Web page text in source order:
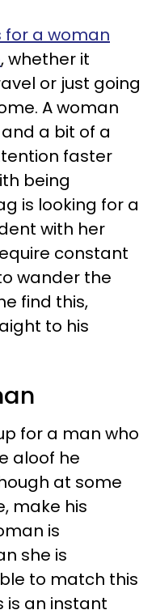
for a woman
, whether it
or just going
A woman
a bit of a
faster
being
is looking for a
with her
constant
wander the
find this,
to his
for a man who
aloof he
at some
make his
is
she is
to match this
is an instant